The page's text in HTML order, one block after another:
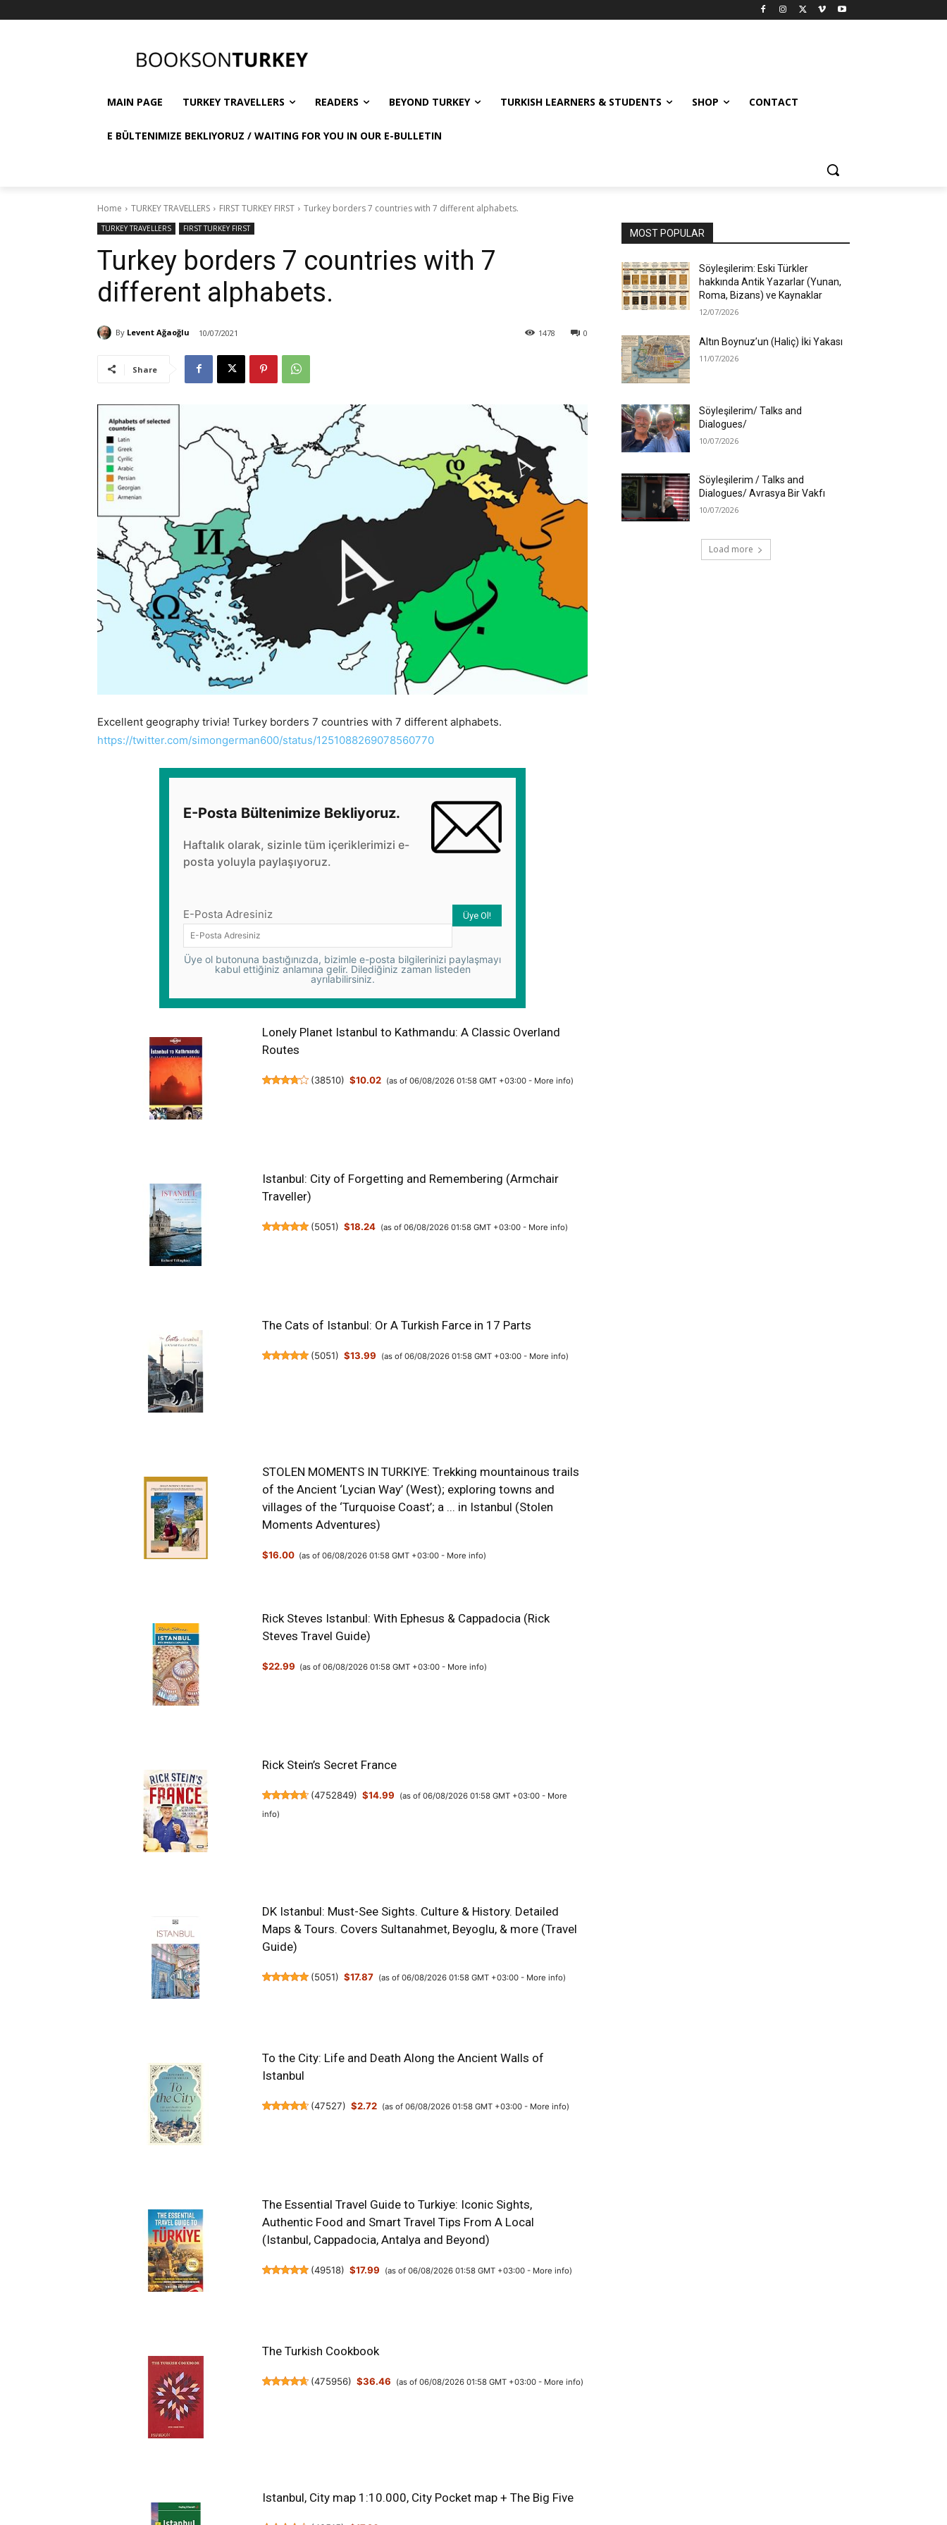
MAIN PAGE TURKEY TRAVELLERS READERS BEYOND TURKEY TURKISH LEARNERS & STUDENTS SHOP CONTACT
E BÜLTENIMIZE BEKLIYORUZ / WAITING FOR YOU IN OUR E-BULLETIN
Home TURKEY TRAVELLERS FIRST TURKEY FIRST Turkey borders 7 countries with 7 different alphabets.
TURKEY TRAVELLERS FIRST TURKEY FIRST
Turkey borders 7 countries with 7
different alphabets.
By Levent Ağaoğlu 10/07/2021 0
1478
Share
Excellent geography trivia! Turkey borders 7 countries with 7 different alphabets.
https://twitter.com/simongerman600/status/1251088269078560770
E-Posta Bültenimize Bekliyoruz.
Haftalık olarak, sizinle tüm içeriklerimizi e-
posta yoluyla paylaşıyoruz.
E-Posta Adresiniz
Üye ol butonuna bastığınızda, bizimle e-posta bilgilerinizi paylaşmayı
kabul ettiğiniz anlamına gelir. Dilediğiniz zaman listeden
ayrılabilirsiniz.
Lonely Planet Istanbul to Kathmandu: A Classic Overland
Routes
(38510) $10.02 (as of 06/08/2026 01:58 GMT +03:00 - More info)
Istanbul: City of Forgetting and Remembering (Armchair
Traveller)
(5051) $18.24 (as of 06/08/2026 01:58 GMT +03:00 - More info)
The Cats of Istanbul: Or A Turkish Farce in 17 Parts
(5051) $13.99 (as of 06/08/2026 01:58 GMT +03:00 - More info)
STOLEN MOMENTS IN TURKIYE: Trekking mountainous trails
of the Ancient ‘Lycian Way’ (West); exploring towns and
villages of the ‘Turquoise Coast’; a ... in Istanbul (Stolen
Moments Adventures)
$16.00 (as of 06/08/2026 01:58 GMT +03:00 - More info)
Rick Steves Istanbul: With Ephesus & Cappadocia (Rick
Steves Travel Guide)
$22.99 (as of 06/08/2026 01:58 GMT +03:00 - More info)
Rick Stein’s Secret France
(4752849) $14.99 (as of 06/08/2026 01:58 GMT +03:00 - More
info)
DK Istanbul: Must-See Sights. Culture & History. Detailed
Maps & Tours. Covers Sultanahmet, Beyoglu, & more (Travel
Guide)
(5051) $17.87 (as of 06/08/2026 01:58 GMT +03:00 - More info)
To the City: Life and Death Along the Ancient Walls of
Istanbul
(47527) $2.72 (as of 06/08/2026 01:58 GMT +03:00 - More info)
The Essential Travel Guide to Turkiye: Iconic Sights,
Authentic Food and Smart Travel Tips From A Local
(Istanbul, Cappadocia, Antalya and Beyond)
(49518) $17.99 (as of 06/08/2026 01:58 GMT +03:00 - More info)
The Turkish Cookbook
(475956) $36.46 (as of 06/08/2026 01:58 GMT +03:00 - More info)
Istanbul, City map 1:10.000, City Pocket map + The Big Five
MOST POPULAR
Söyleşilerim: Eski Türkler
hakkında Antik Yazarlar (Yunan,
Roma, Bizans) ve Kaynaklar
12/07/2026
Altın Boynuz’un (Haliç) İki Yakası
11/07/2026
Söyleşilerim/ Talks and
Dialogues/
10/07/2026
Söyleşilerim / Talks and
Dialogues/ Avrasya Bir Vakfı
10/07/2026
Load more